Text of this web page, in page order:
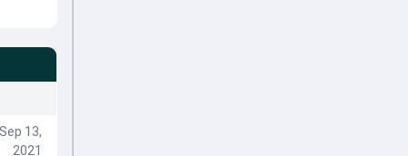
13,
2021